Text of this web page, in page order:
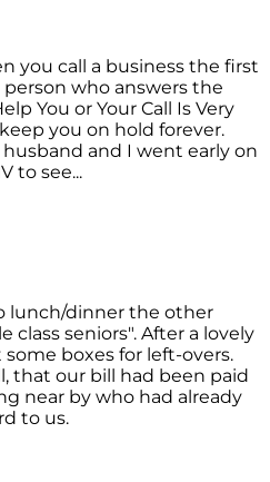
you call a business the first
who answers the
You or Your Call Is Very
you on hold forever.
and I went early on
to see...
lunch/dinner the other
class seniors". After a lovely
boxes for left-overs.
that our bill had been paid
near by who had already
to us.